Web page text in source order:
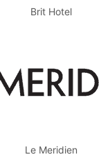
Brit Hotel
Le Meridien